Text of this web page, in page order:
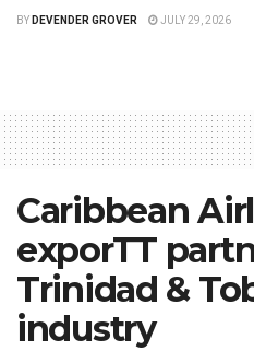
BY DEVENDER GROVER JULY 29, 2026
Caribbean
exporTT
Trinidad &
industry